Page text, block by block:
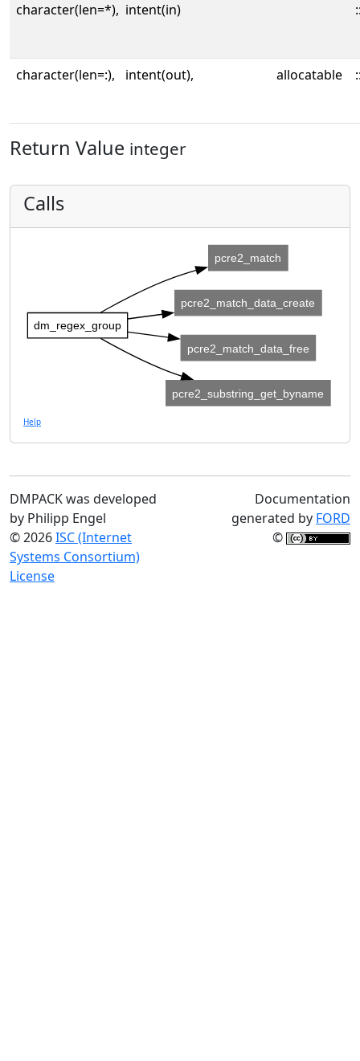
character(len=*), intent(in)
character(len=:), intent(out), allocatable
Return Value integer
Calls
dm_regex_group
pcre2_match
pcre2_match_data_create
pcre2_match_data_free
pcre2_substring_get_byname
Help
DMPACK was developed
by Philipp Engel
© 2026ISC (Internet
Systems Consortium)
License
Documentation
generated by FORD
©